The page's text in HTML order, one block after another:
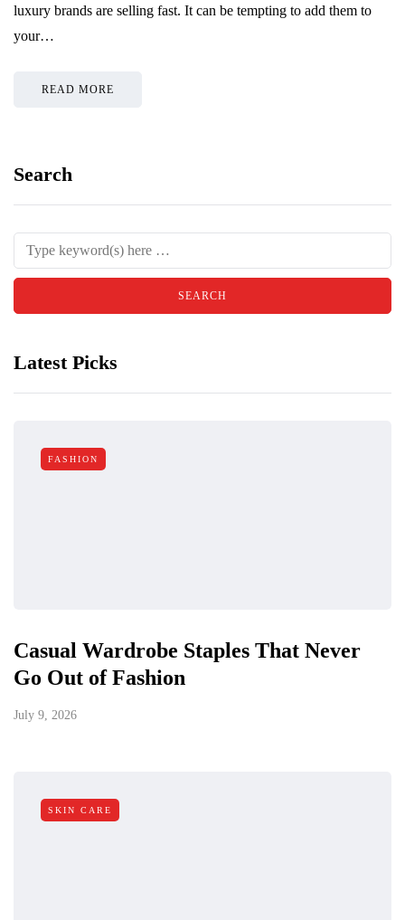
luxury brands are selling fast. It can be tempting to add them to
your…
READ MORE
Search
Latest Picks
FASHION
Casual Wardrobe Staples That Never
Go Out of Fashion
July 9, 2026
SKIN CARE